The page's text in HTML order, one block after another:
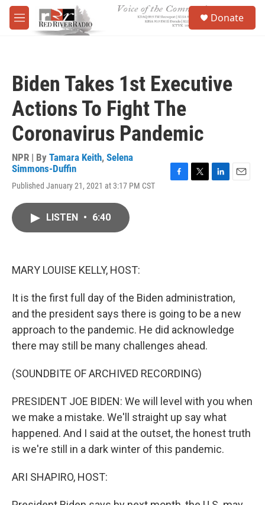
Skip to main content
M
e
Donate
Biden Takes 1st Executive
Actions To Fight The
Coronavirus Pandemic
NPR | By Tamara Keith, Selena
Simmons-Duffin
Published January 21, 2021 at 3:17 PM CST
LISTEN • 6:40
MARY LOUISE KELLY, HOST:
It is the first full day of the Biden administration,
and the president says there is going to be a new
approach to the pandemic. He did acknowledge
there may still be many challenges ahead.
(SOUNDBITE OF ARCHIVED RECORDING)
PRESIDENT JOE BIDEN: We will level with you when
we make a mistake. We'll straight up say what
happened. And I said at the outset, the honest truth
is we're still in a dark winter of this pandemic.
ARI SHAPIRO, HOST: